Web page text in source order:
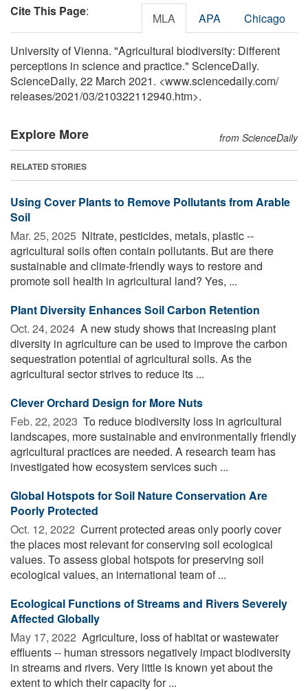
Cite This Page: MLA APA Chicago
University of Vienna. "Agricultural biodiversity: Different
perceptions in science and practice." ScienceDaily.
ScienceDaily, 22 March 2021. <www.sciencedaily.com/
releases/2021/03/210322112940.htm>.
Explore More from ScienceDaily
RELATED STORIES
Using Cover Plants to Remove Pollutants from Arable
Soil
Mar. 25, 2025  Nitrate, pesticides, metals, plastic --
agricultural soils often contain pollutants. But are there
sustainable and climate-friendly ways to restore and
promote soil health in agricultural land? Yes, ...
Plant Diversity Enhances Soil Carbon Retention
Oct. 24, 2024  A new study shows that increasing plant
diversity in agriculture can be used to improve the carbon
sequestration potential of agricultural soils. As the
agricultural sector strives to reduce its ...
Clever Orchard Design for More Nuts
Feb. 22, 2023  To reduce biodiversity loss in agricultural
landscapes, more sustainable and environmentally friendly
agricultural practices are needed. A research team has
investigated how ecosystem services such ...
Global Hotspots for Soil Nature Conservation Are
Poorly Protected
Oct. 12, 2022  Current protected areas only poorly cover
the places most relevant for conserving soil ecological
values. To assess global hotspots for preserving soil
ecological values, an international team of ...
Ecological Functions of Streams and Rivers Severely
Affected Globally
May 17, 2022  Agriculture, loss of habitat or wastewater
effluents -- human stressors negatively impact biodiversity
in streams and rivers. Very little is known yet about the
extent to which their capacity for ...